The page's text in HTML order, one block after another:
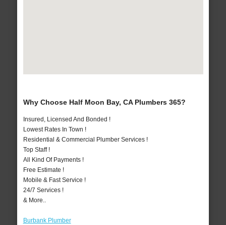
Why Choose Half Moon Bay, CA Plumbers 365?
Insured, Licensed And Bonded !
Lowest Rates In Town !
Residential & Commercial Plumber Services !
Top Staff !
All Kind Of Payments !
Free Estimate !
Mobile & Fast Service !
24/7 Services !
& More..
Burbank Plumber